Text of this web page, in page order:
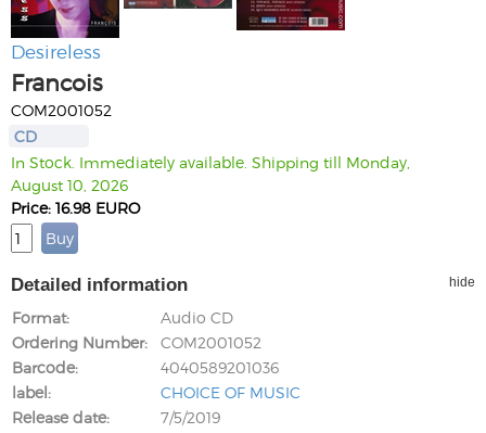
Desireless
Francois
COM2001052
CD
In Stock. Immediately available. Shipping till Monday,
August 10, 2026
Price: 16.98 EURO
Detailed information hide
Format
Audio CD
Ordering Number
COM2001052
Barcode
4040589201036
label
CHOICE OF MUSIC
Release date
7/5/2019